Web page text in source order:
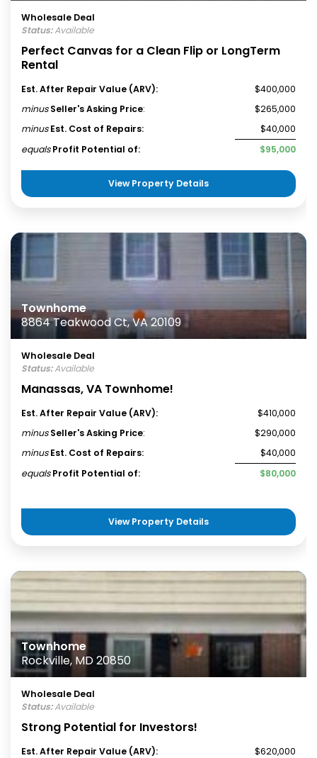
Wholesale Deal
Status:Available
Perfect Canvas for a Clean Flip or LongTerm
Rental
Est. After Repair Value (ARV):
$400,000
minus Seller's Asking Price:
$265,000
minus Est. Cost of Repairs:
$40,000
equals Profit Potential of: $95,000
View Property Details
Townhome
8864 Teakwood Ct, VA 20109
Wholesale Deal
Status:Available
Manassas, VA Townhome!
Est. After Repair Value (ARV):
$410,000
minus Seller's Asking Price:
$290,000
minus Est. Cost of Repairs:
$40,000
equals Profit Potential of: $80,000
View Property Details
Townhome
Rockville, MD 20850
Wholesale Deal
Status:Available
Strong Potential for Investors!
Est. After Repair Value (ARV):
$620,000